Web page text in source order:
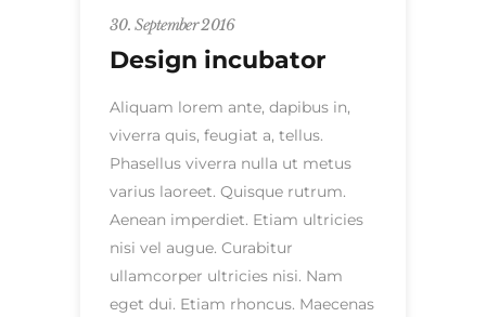
30. September 2016
Design incubator
Aliquam lorem ante, dapibus in,
viverra quis, feugiat a, tellus.
Phasellus viverra nulla ut metus
varius laoreet. Quisque rutrum.
Aenean imperdiet. Etiam ultricies
nisi vel augue. Curabitur
ullamcorper ultricies nisi. Nam
eget dui. Etiam rhoncus. Maecenas